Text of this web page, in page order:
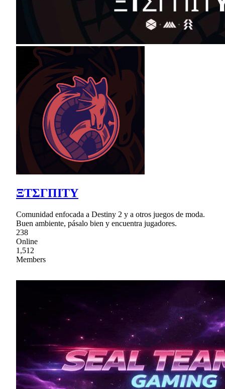
ΞTΣΓΠΙΤY
Comunidad enfocada a Destiny 2 y a otros juegos de moda.
Buen ambiente, pásalo bien y encuentra jugadores.
238
Online
1,512
Members